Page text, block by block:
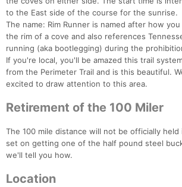
to the East side of the course for the sunrise.
The name: Rim Runner is named after how
the rim of a cove and also references
running (aka bootlegging) during the
If you're local, you'll be amazed this trail
from the Perimeter Trail and is this beautiful.
excited to draw attention to this area.
Retirement of the 100 Miler
The 100 mile distance will not be officially held
set on getting one of the half pound steel
we'll tell you how.
Location